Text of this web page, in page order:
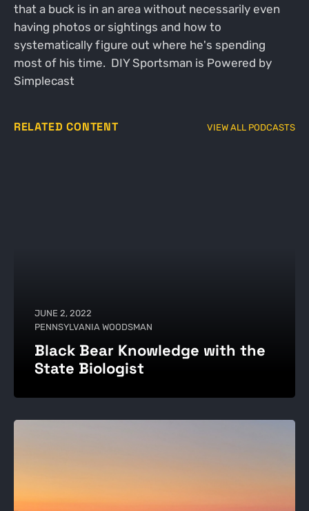
that a buck is in an area without necessarily even
having photos or sightings and how to
systematically figure out where he's spending
most of his time. DIY Sportsman is Powered by
Simplecast
RELATED CONTENT VIEW ALL PODCASTS
JUNE 2, 2022
PENNSYLVANIA WOODSMAN
Black Bear Knowledge with the
State Biologist